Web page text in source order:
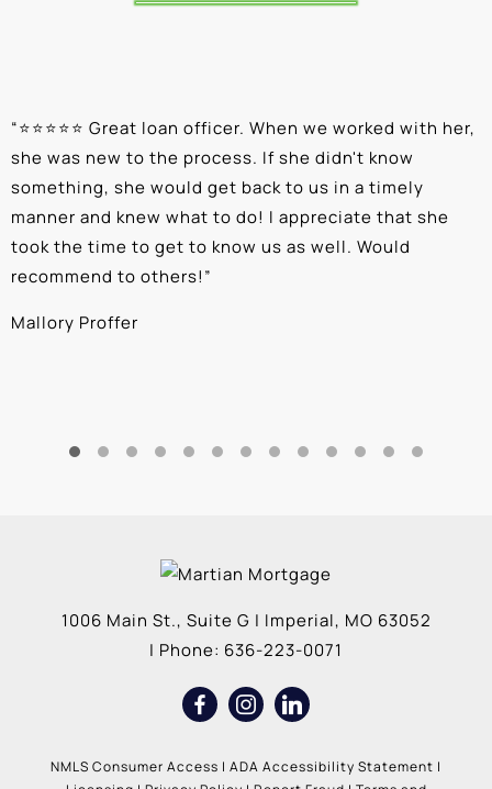
“⭐⭐⭐⭐⭐ Great loan officer. When we worked with her,
she was new to the process. If she didn't know
something, she would get back to us in a timely
manner and knew what to do! I appreciate that she
took the time to get to know us as well. Would
recommend to others!”
Mallory Proffer
1006 Main St., Suite G | Imperial, MO 63052
| Phone: 636-223-0071
NMLS Consumer Access | ADA Accessibility Statement |